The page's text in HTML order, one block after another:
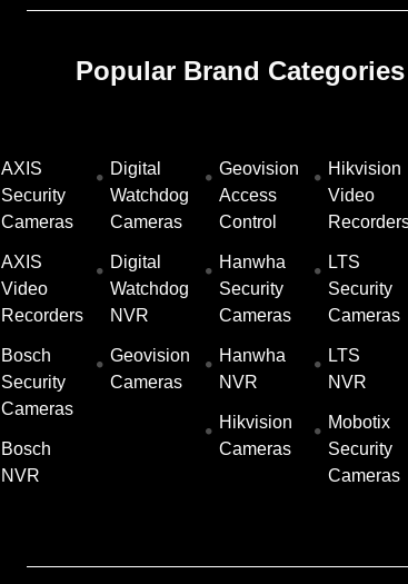
Popular Brand Categories
AXIS
Security
Cameras
AXIS
Video
Recorders
Bosch
Security
Cameras
Bosch
NVR
Digital
Watchdog
Cameras
Digital
Watchdog
NVR
Geovision
Cameras
Geovision
Access
Control
Hanwha
Security
Cameras
Hanwha
NVR
Hikvision
Cameras
Hikvision
Video
LTS
Security
Cameras
LTS
NVR
Mobotix
Security
Cameras